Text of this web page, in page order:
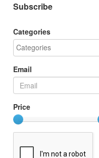
Subscribe
Categories
Email
Price